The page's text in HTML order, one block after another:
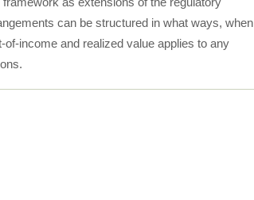
can be structured in what ways, when
income and realized value applies to any